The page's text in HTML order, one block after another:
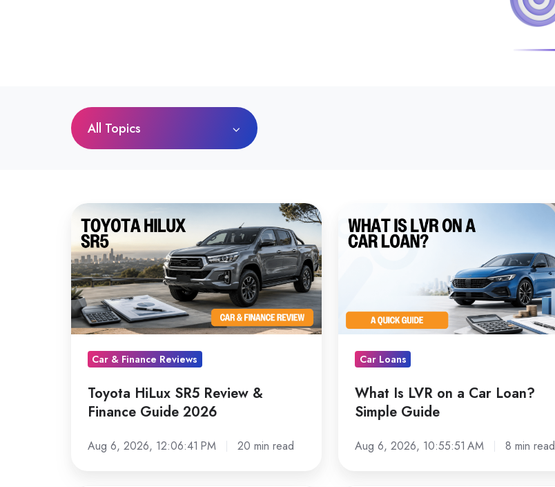
All Topics
HiLux
SR5
Review
&
Finance
Guide
2026
Car & Finance Reviews
Toyota HiLux SR5 Review &
Finance Guide 2026
Aug 6, 2026, 12:06:41 PM 20 min read
LVR
Car
Loan?
Simple
GuideCar Loans
What Is LVR on a Car Loan?
Simple Guide
Aug 6, 2026, 10:55:51 AM 8 min read